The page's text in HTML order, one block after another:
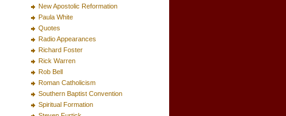
New Apostolic Reformation
Paula White
Quotes
Radio Appearances
Richard Foster
Rick Warren
Rob Bell
Roman Catholicism
Southern Baptist Convention
Spiritual Formation